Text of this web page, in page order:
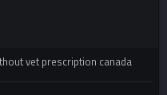
vet prescription canada